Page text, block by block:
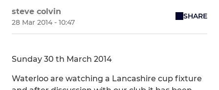
steve colvin
28 Mar 2014 - 10:47
SHARE
Sunday 30 th March 2014
Waterloo are watching a Lancashire cup fixture